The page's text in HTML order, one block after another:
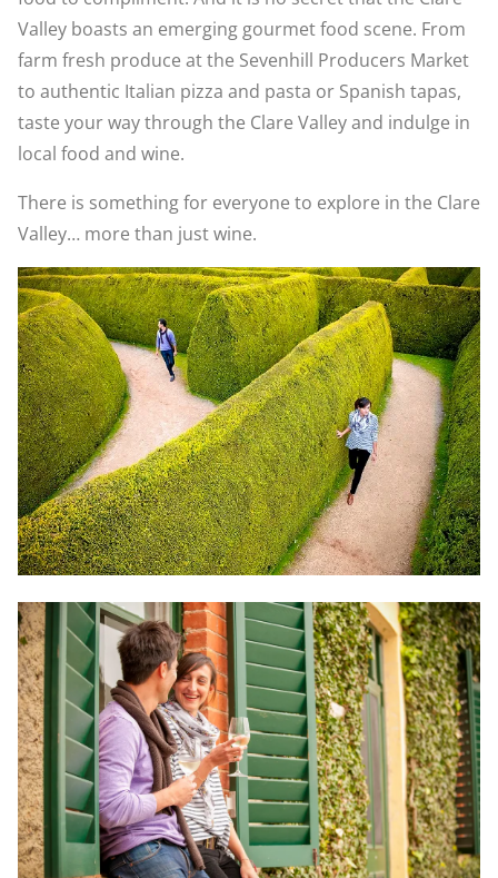
Valley boasts an emerging gourmet food scene. From
farm fresh produce at the Sevenhill Producers Market
to authentic Italian pizza and pasta or Spanish tapas,
taste your way through the Clare Valley and indulge in
local food and wine.
There is something for everyone to explore in the Clare
Valley… more than just wine.